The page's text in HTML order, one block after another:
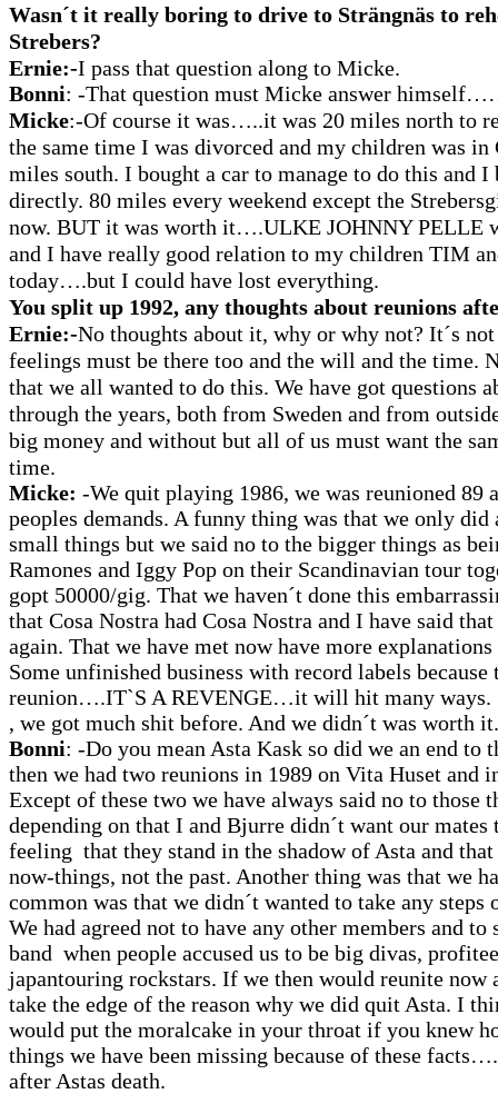
Wasn´t it really boring to drive to Strängnäs to
Strebers?
Ernie:-I pass that question along to Micke.
Bonni: -That question must Micke answer
Micke:-Of course it was…..it was 20 miles north to
the same time I was divorced and my children was in
miles south. I bought a car to manage to do this and I
directly. 80 miles every weekend except the
now. BUT it was worth it….ULKE JOHNNY PELLE
and I have really good relation to my children TIM
today….but I could have lost everything.
You split up 1992, any thoughts about reunions
Ernie:-No thoughts about it, why or why not? It´s
feelings must be there too and the will and the time.
that we all wanted to do this. We have got questions
through the years, both from Sweden and from
big money and without but all of us must want the
time.
Micke: -We quit playing 1986, we was reunioned 89
peoples demands. A funny thing was that we only did
small things but we said no to the bigger things as
Ramones and Iggy Pop on their Scandinavian tour
gopt 50000/gig. That we haven´t done this
that Cosa Nostra had Cosa Nostra and I have said
again. That we have met now have more
Some unfinished business with record labels
reunion….IT`S A REVENGE…it will hit many ways.
, we got much shit before. And we didn´t was worth it.
Bonni: -Do you mean Asta Kask so did we an end to
then we had two reunions in 1989 on Vita Huset and
Except of these two we have always said no to those
depending on that I and Bjurre didn´t want our mates
feeling that they stand in the shadow of Asta and
now-things, not the past. Another thing was that we
common was that we didn´t wanted to take any
We had agreed not to have any other members and
band when people accused us to be big divas,
japantouring rockstars. If we then would reunite now
take the edge of the reason why we did quit Asta. I
would put the moralcake in your throat if you knew
things we have been missing because of these
after Astas death.